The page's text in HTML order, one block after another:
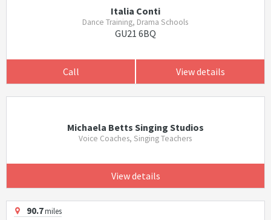
Italia Conti
Dance Training, Drama Schools
GU21 6BQ
Call View details
Michaela Betts Singing Studios
Voice Coaches, Singing Teachers
View details
90.7miles